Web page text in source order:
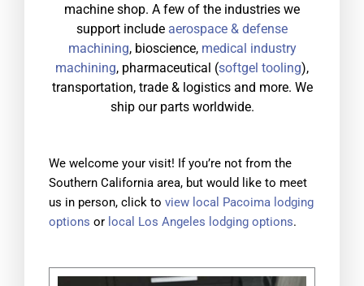
machine shop. A few of the industries we
support include aerospace & defense
machining, bioscience, medical industry
machining, pharmaceutical (softgel tooling),
transportation, trade & logistics and more. We
ship our parts worldwide.
We welcome your visit! If you’re not from the
Southern California area, but would like to meet
us in person, click to view local Pacoima lodging
options or local Los Angeles lodging options.